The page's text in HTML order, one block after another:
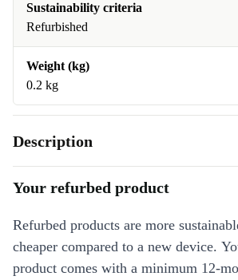
Sustainability criteria
Refurbished
Weight (kg)
0.2 kg
Description
Your refurbed product
Refurbed products are more
cheaper compared to a new device.
product comes with a minimum 12-